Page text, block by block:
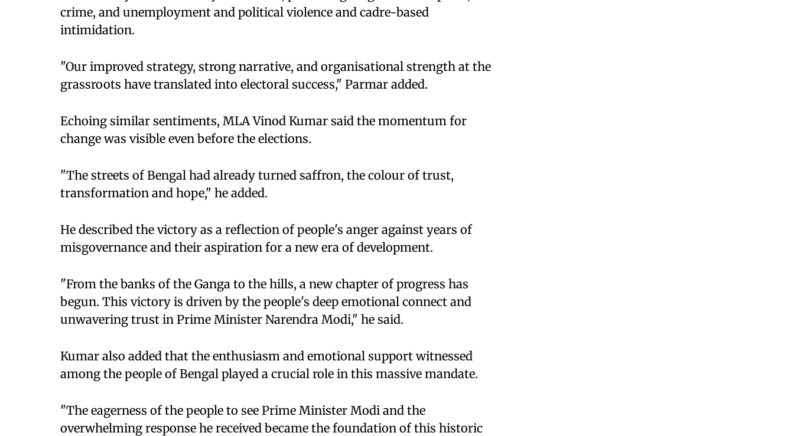
crime, and unemployment and political violence and cadre-based
intimidation.
"Our improved strategy, strong narrative, and organisational strength at the
grassroots have translated into electoral success," Parmar added.
Echoing similar sentiments, MLA Vinod Kumar said the momentum for
change was visible even before the elections.
"The streets of Bengal had already turned saffron, the colour of trust,
transformation and hope," he added.
He described the victory as a reflection of people's anger against years of
misgovernance and their aspiration for a new era of development.
"From the banks of the Ganga to the hills, a new chapter of progress has
begun. This victory is driven by the people's deep emotional connect and
unwavering trust in Prime Minister Narendra Modi," he said.
Kumar also added that the enthusiasm and emotional support witnessed
among the people of Bengal played a crucial role in this massive mandate.
"The eagerness of the people to see Prime Minister Modi and the
overwhelming response he received became the foundation of this historic